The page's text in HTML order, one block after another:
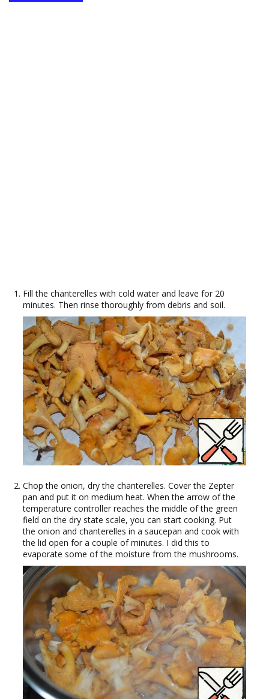
Fill the chanterelles with cold water and leave for 20
minutes. Then rinse thoroughly from debris and soil.
Chop the onion, dry the chanterelles. Cover the Zepter
pan and put it on medium heat. When the arrow of the
temperature controller reaches the middle of the green
field on the dry state scale, you can start cooking. Put
the onion and chanterelles in a saucepan and cook with
the lid open for a couple of minutes. I did this to
evaporate some of the moisture from the mushrooms.